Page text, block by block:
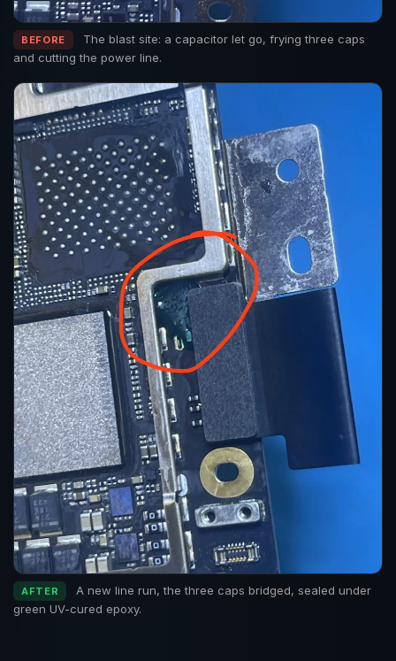
BEFORE
The blast site: a capacitor let go, frying three caps
and cutting the power line.
AFTER
A new line run, the three caps bridged, sealed under
green UV-cured epoxy.